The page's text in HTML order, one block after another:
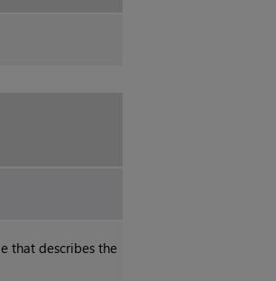
that describes the